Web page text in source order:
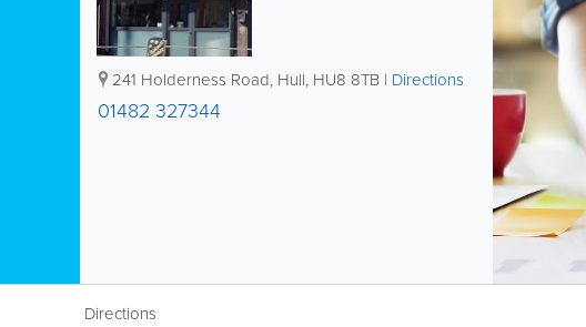
241 Holderness Road, Hull, HU8 8TB | Directions
01482 327344
Directions